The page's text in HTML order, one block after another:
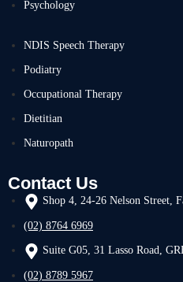
Psychology
NDIS Speech Therapy
Podiatry
Occupational Therapy
Dietitian
Naturopath
Contact Us
Shop 4, 24-26 Nelson Street,
(02) 8764 6969
Suite G05, 31 Lasso Road,
(02) 8789 5967